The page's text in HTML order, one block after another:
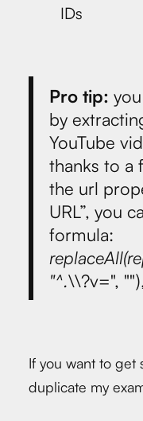
IDs
Pro tip:
by
YouTube
thanks to a
the url
URL”, you
formula:
"^.\\?v=",
If you want to get
duplicate my